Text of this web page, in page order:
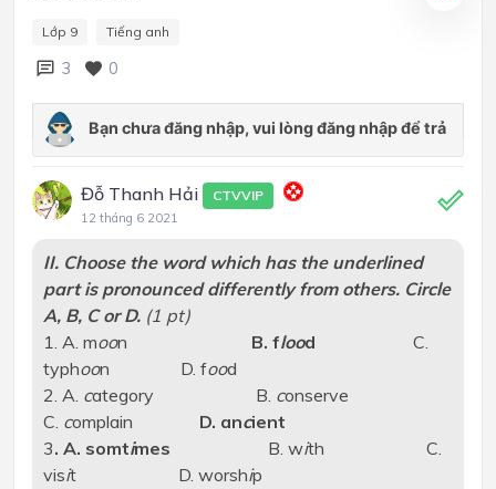
Lớp 9 Tiếng anh
3 0
Đỗ Thanh Hải CTVVIP
12 tháng 6 2021
II. Choose the word which has the underlined
part is pronounced differently from others. Circle
A, B, C or D. (1 pt)
1. A. moon B. flood
C.
typhoon D. food
2. A. category B. conserve
C. complain D. ancient
3. A. somtimes B. with C.
visit D. worship